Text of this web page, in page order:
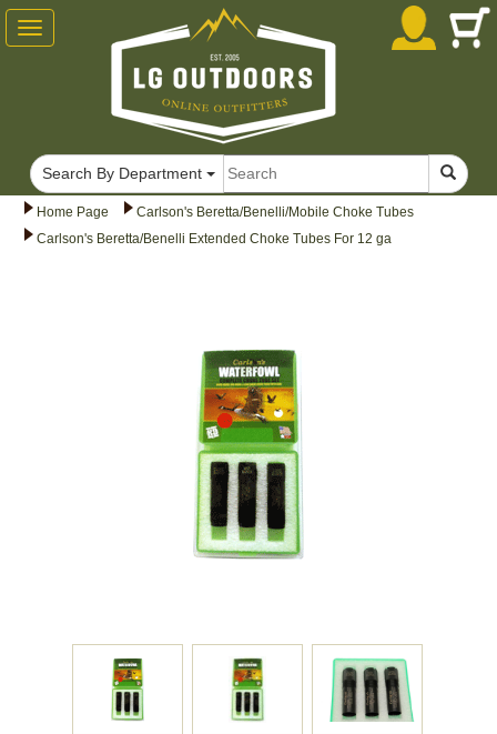
Home Page
Carlson's Beretta/Benelli/Mobile Choke Tubes
Carlson's Beretta/Benelli Extended Choke Tubes For 12 ga
Toggle
navigation
Search By Department